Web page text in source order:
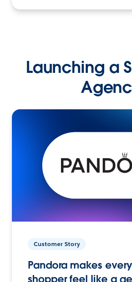
Launching a
Customer Story
Pandora makes
shopper feel like a